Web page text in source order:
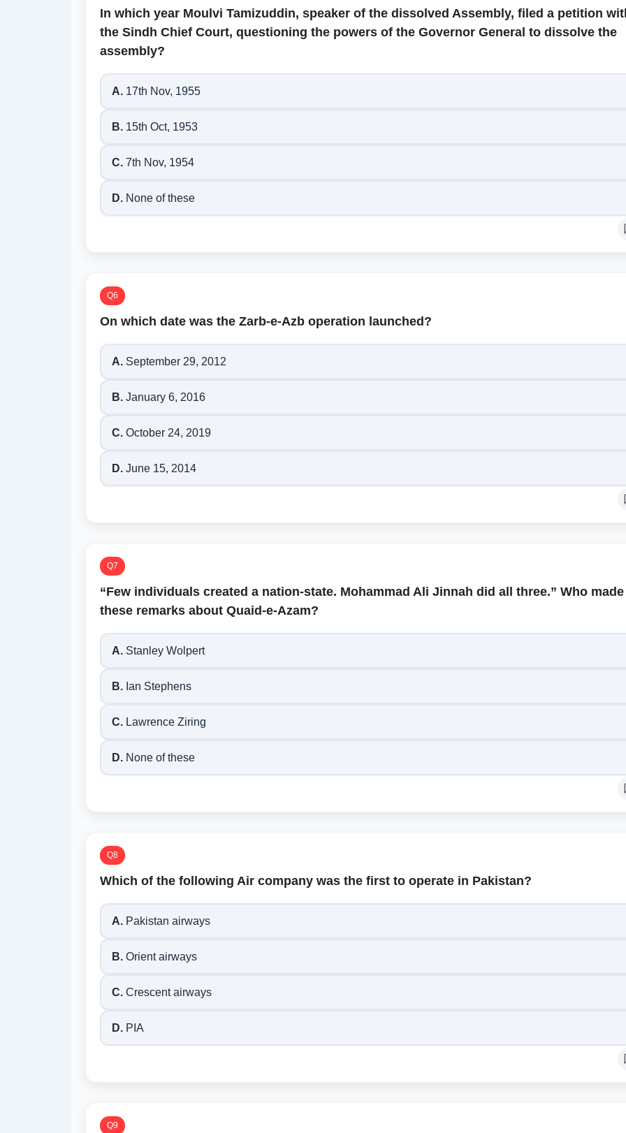
In which year Moulvi Tamizuddin, speaker of the dissolved Assembly, filed a petition
the Sindh Chief Court, questioning the powers of the Governor General to dissolve the
assembly?
A. 17th Nov, 1955
B. 15th Oct, 1953
C. 7th Nov, 1954
D. None of these
Q6
On which date was the Zarb-e-Azb operation launched?
A. September 29, 2012
B. January 6, 2016
C. October 24, 2019
D. June 15, 2014
Q7
“Few individuals created a nation-state. Mohammad Ali Jinnah did all three.” Who made
these remarks about Quaid-e-Azam?
A. Stanley Wolpert
B. Ian Stephens
C. Lawrence Ziring
D. None of these
Q8
Which of the following Air company was the first to operate in Pakistan?
A. Pakistan airways
B. Orient airways
C. Crescent airways
D. PIA
Q9